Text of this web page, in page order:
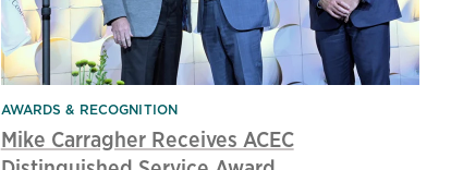
AWARDS & RECOGNITION
Mike Carragher Receives ACEC